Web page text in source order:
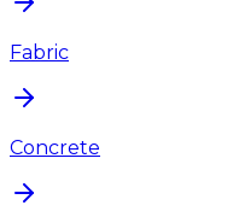
Fabric
Concrete